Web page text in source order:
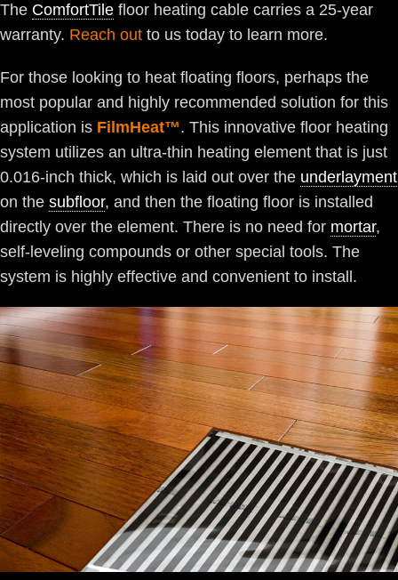
The ComfortTile floor heating cable carries a 25-year
warranty. Reach out to us today to learn more.
For those looking to heat floating floors, perhaps the
most popular and highly recommended solution for this
application is FilmHeat™. This innovative floor heating
system utilizes an ultra-thin heating element that is just
0.016-inch thick, which is laid out over the underlayment
on the subfloor, and then the floating floor is installed
directly over the element. There is no need for mortar,
self-leveling compounds or other special tools. The
system is highly effective and convenient to install.